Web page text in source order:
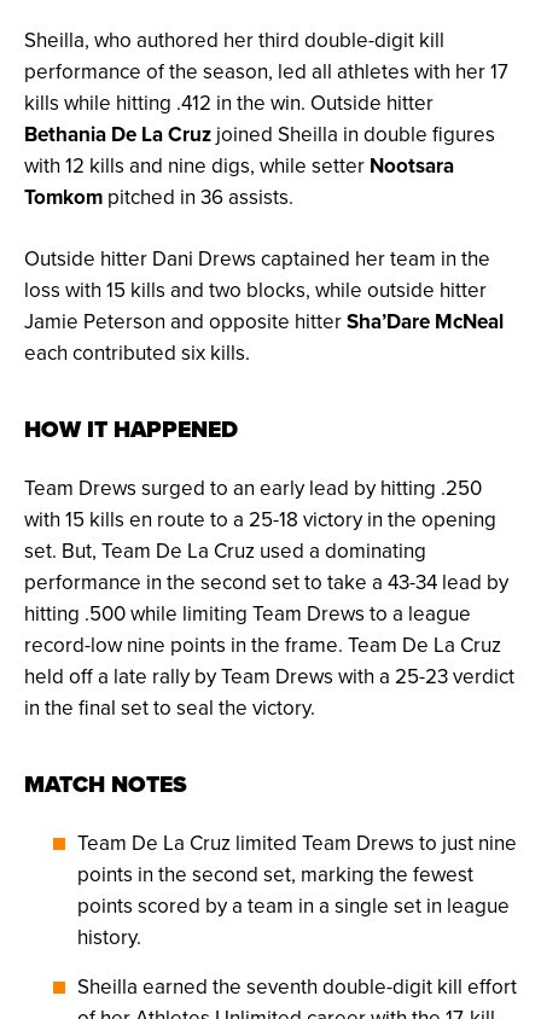
Sheilla, who authored her third double-digit kill
performance of the season, led all athletes with her 17
kills while hitting .412 in the win. Outside hitter
Bethania De La Cruz joined Sheilla in double figures
with 12 kills and nine digs, while setter Nootsara
Tomkom pitched in 36 assists.
Outside hitter Dani Drews captained her team in the
loss with 15 kills and two blocks, while outside hitter
Jamie Peterson and opposite hitterSha’Dare McNeal
each contributed six kills.
HOW IT HAPPENED
Team Drews surged to an early lead by hitting .250
with 15 kills en route to a 25-18 victory in the opening
set. But, Team De La Cruz used a dominating
performance in the second set to take a 43-34 lead by
hitting .500 while limiting Team Drews to a league
record-low nine points in the frame. Team De La Cruz
held off a late rally by Team Drews with a 25-23 verdict
in the final set to seal the victory.
MATCH NOTES
Team De La Cruz limited Team Drews to just nine
points in the second set, marking the fewest
points scored by a team in a single set in league
history.
Sheilla earned the seventh double-digit kill effort